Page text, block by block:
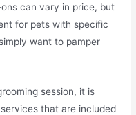
can vary in price, but
for pets with specific
want to pamper
session, it is
that are included